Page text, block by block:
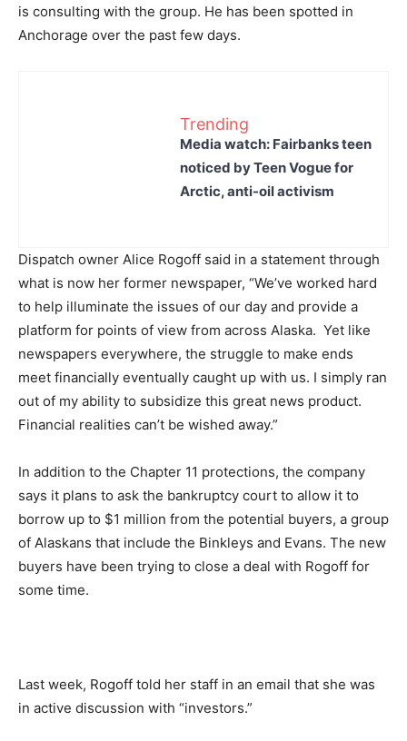
is consulting with the group. He has been spotted in
Anchorage over the past few days.
Trending
Media watch: Fairbanks teen
noticed by Teen Vogue for
Arctic, anti-oil activism
Dispatch owner Alice Rogoff said in a statement through
what is now her former newspaper, “We’ve worked hard
to help illuminate the issues of our day and provide a
platform for points of view from across Alaska. Yet like
newspapers everywhere, the struggle to make ends
meet financially eventually caught up with us. I simply ran
out of my ability to subsidize this great news product.
Financial realities can’t be wished away.”
In addition to the Chapter 11 protections, the company
says it plans to ask the bankruptcy court to allow it to
borrow up to $1 million from the potential buyers, a group
of Alaskans that include the Binkleys and Evans. The new
buyers have been trying to close a deal with Rogoff for
some time.
Last week, Rogoff told her staff in an email that she was
in active discussion with “investors.”